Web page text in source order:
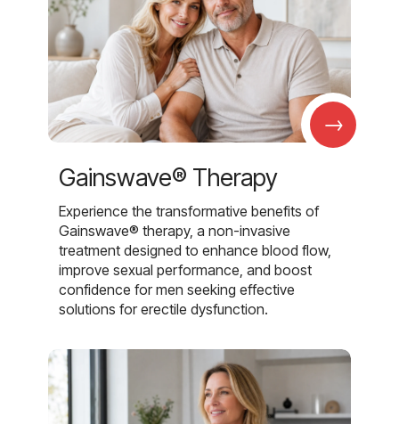
→
Gainswave® Therapy
Experience the transformative benefits of
Gainswave® therapy, a non-invasive
treatment designed to enhance blood flow,
improve sexual performance, and boost
confidence for men seeking effective
solutions for erectile dysfunction.